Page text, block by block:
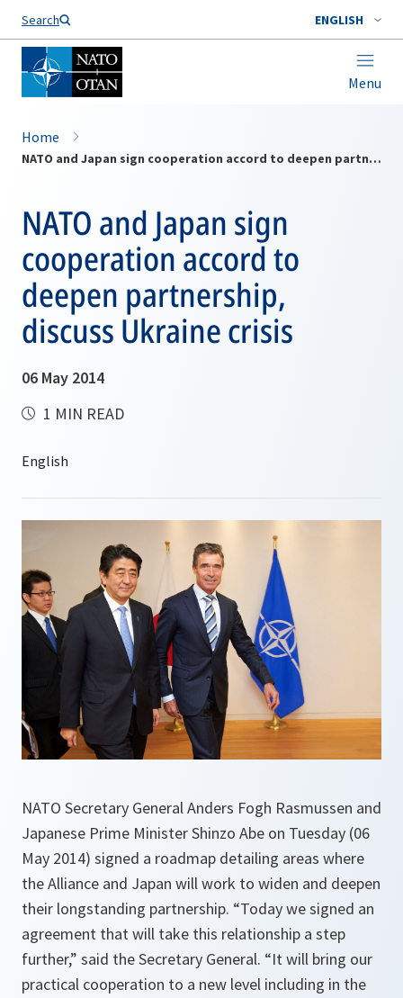
Search ENGLISH
Menu
Home
NATO and Japan sign cooperation accord to deepen partnership, discuss Ukraine crisis
NATO and Japan sign
cooperation accord to
deepen partnership,
discuss Ukraine crisis
06 May 2014
1 MIN READ
NATO Secretary General Anders Fogh Rasmussen and
Japanese Prime Minister Shinzo Abe on Tuesday (06
May 2014) signed a roadmap detailing areas where
the Alliance and Japan will work to widen and deepen
their longstanding partnership. “Today we signed an
agreement that will take this relationship a step
further,” said the Secretary General. “It will bring our
practical cooperation to a new level including in the